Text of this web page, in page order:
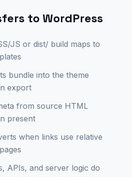
to WordPress
JS or dist/ build maps to
bundle into the theme
export
from source HTML
present
when links use relative
APIs, and server logic do